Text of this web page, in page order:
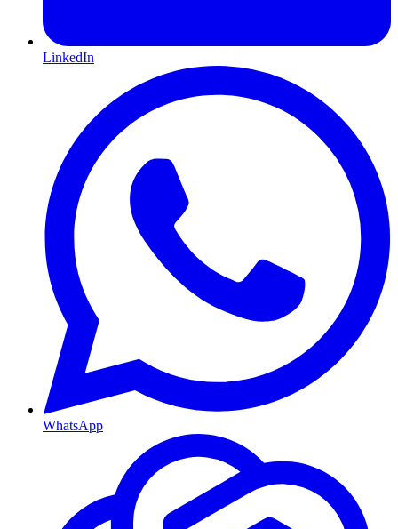
LinkedIn
WhatsApp